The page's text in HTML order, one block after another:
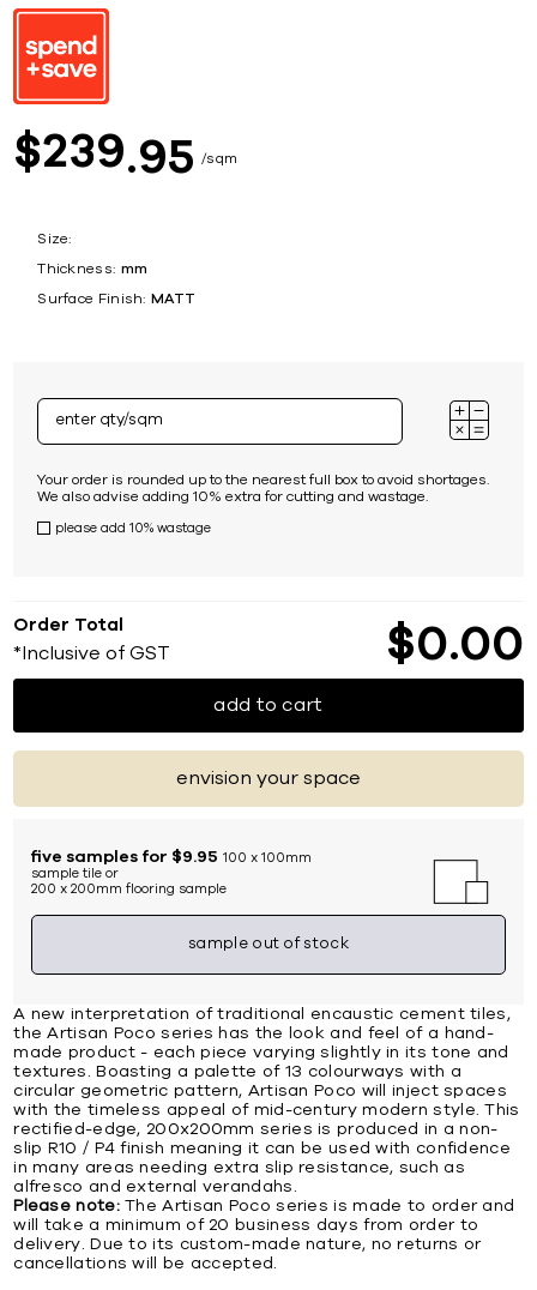
$239 95 sqm
Size:
Thickness: mm
Surface Finish: MATT
Your order is rounded up to the nearest full box to avoid shortages.
We also advise adding 10% extra for cutting and wastage.
please add 10% wastage
Order Total
*Inclusive of GST $0 00
add to cart
envision your space
five samples for $9.95 100 x 100mm
sample tile or
200 x 200mm flooring sample
sample out of stock
A new interpretation of traditional encaustic cement tiles,
the Artisan Poco series has the look and feel of a hand-
made product - each piece varying slightly in its tone and
textures. Boasting a palette of 13 colourways with a
circular geometric pattern, Artisan Poco will inject spaces
with the timeless appeal of mid-century modern style. This
rectified-edge, 200x200mm series is produced in a non-
slip R10 / P4 finish meaning it can be used with confidence
in many areas needing extra slip resistance, such as
alfresco and external verandahs.
Please note:The Artisan Poco series is made to order and
will take a minimum of 20 business days from order to
delivery. Due to its custom-made nature, no returns or
cancellations will be accepted.